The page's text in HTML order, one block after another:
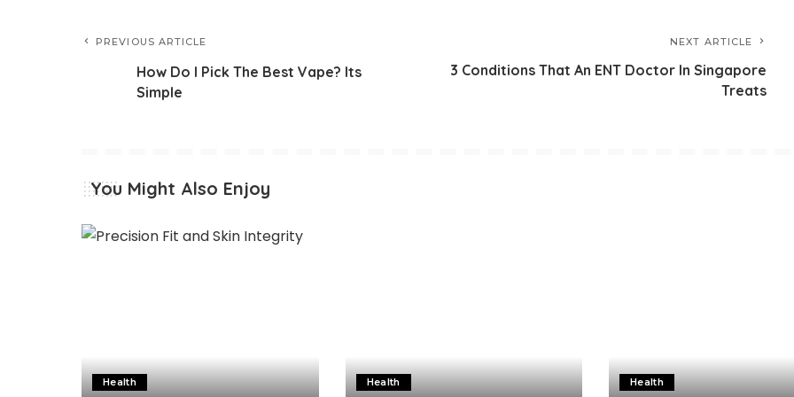
PREVIOUS ARTICLE
How Do I Pick The Best Vape? Its
Simple
NEXT ARTICLE
3 Conditions That An ENT Doctor In Singapore
Treats
You Might Also Enjoy
Health Health Health